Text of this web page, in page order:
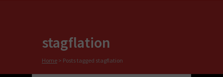
stagflation
Home > Posts tagged stagflation